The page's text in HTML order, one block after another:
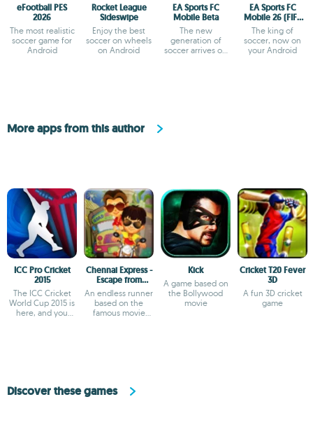
eFootball PES
2026
The most realistic
soccer game for
Android
Rocket League
Sideswipe
Enjoy the best
soccer on wheels
on Android
EA Sports FC
Mobile Beta
The new
generation of
soccer arrives on
EA Sports FC
Mobile 26 (FIFA
Soccer)
The king of
soccer, now on
your Android
More apps from this author
ICC Pro Cricket
2015
The ICC Cricket
World Cup 2015 is
here, and you
Chennai Express -
Escape from
Rameshwaram
An endless runner
based on the
famous movie
Kick
A game based on
the Bollywood
movie
Cricket T20 Fever
3D
A fun 3D cricket
game
Discover these games